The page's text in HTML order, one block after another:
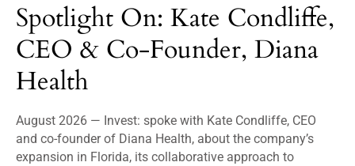
Spotlight On: Kate Condliffe,
CEO & Co-Founder, Diana
Health
August 2026 — Invest: spoke with Kate Condliffe, CEO
and co-founder of Diana Health, about the company’s
expansion in Florida, its collaborative approach to